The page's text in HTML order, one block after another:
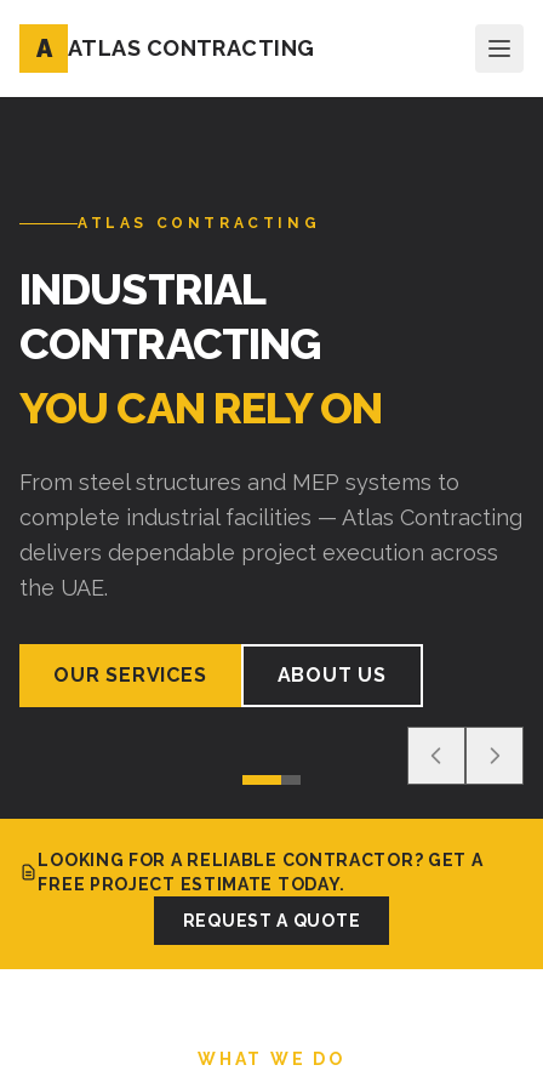
A ATLAS CONTRACTING
ATLAS CONTRACTING
INDUSTRIAL
CONTRACTING
YOU CAN RELY ON
From steel structures and MEP systems to
complete industrial facilities — Atlas Contracting
delivers dependable project execution across
the UAE.
OUR SERVICES ABOUT US
LOOKING FOR A RELIABLE CONTRACTOR? GET A
FREE PROJECT ESTIMATE TODAY.
REQUEST A QUOTE
WHAT WE DO